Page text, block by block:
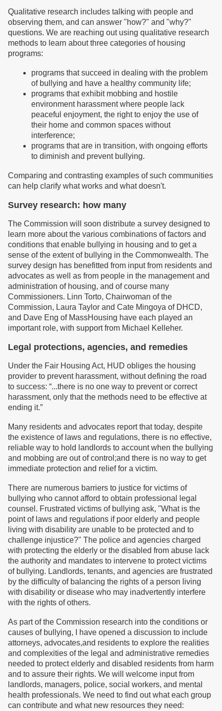
Qualitative research includes talking with people and
observing them, and can answer "how?" and "why?"
questions. We are reaching out using qualitative research
methods to learn about three categories of housing
programs:
programs that succeed in dealing with the problem
of bullying and have a healthy community life;
programs that exhibit mobbing and hostile
environment harassment where people lack
peaceful enjoyment, the right to enjoy the use of
their home and common spaces without
interference;
programs that are in transition, with ongoing efforts
to diminish and prevent bullying.
Comparing and contrasting examples of such communities
can help clarify what works and what doesn't.
Survey research: how many
The Commission will soon distribute a survey designed to
learn more about the various combinations of factors and
conditions that enable bullying in housing and to get a
sense of the extent of bullying in the Commonwealth. The
survey design has benefitted from input from residents and
advocates as well as from people in the management and
administration of housing, and of course many
Commissioners. Linn Torto, Chairwoman of the
Commission, Laura Taylor and Cate Mingoya of DHCD,
and Dave Eng of MassHousing have each played an
important role, with support from Michael Kelleher.
Legal protections, agencies, and remedies
Under the Fair Housing Act, HUD obliges the housing
provider to prevent harassment, without defining the road
to success: “...there is no one way to prevent or correct
harassment, only that the methods need to be effective at
ending it.”
Many residents and advocates report that today, despite
the existence of laws and regulations, there is no effective,
reliable way to hold landlords to account when the bullying
and mobbing are out of control;and there is no way to get
immediate protection and relief for a victim.
There are numerous barriers to justice for victims of
bullying who cannot afford to obtain professional legal
counsel. Frustrated victims of bullying ask, "What is the
point of laws and regulations if poor elderly and people
living with disability are unable to be protected and to
challenge injustice?" The police and agencies charged
with protecting the elderly or the disabled from abuse lack
the authority and mandates to intervene to protect victims
of bullying. Landlords, tenants, and agencies are frustrated
by the difficulty of balancing the rights of a person living
with disability or disease who may inadvertently interfere
with the rights of others.
As part of the Commission research into the conditions or
causes of bullying, I have opened a discussion to include
attorneys, advocates,and residents to explore the realities
and complexities of the legal and administrative remedies
needed to protect elderly and disabled residents from harm
and to assure their rights. We will welcome input from
landlords, managers, police, social workers, and mental
health professionals. We need to find out what each group
can contribute and what new resources they need: